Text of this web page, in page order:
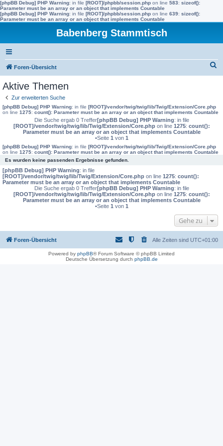
[phpBB Debug] PHP Warning: in file [ROOT]/phpbb/session.php on line 583: sizeof():
Parameter must be an array or an object that implements Countable
[phpBB Debug] PHP Warning: in file [ROOT]/phpbb/session.php on line 639: sizeof():
Parameter must be an array or an object that implements Countable
Babenberg Stammtisch
Foren-Übersicht
e
Aktive Themen
Zur erweiterten Suche
[phpBB Debug] PHP Warning: in file [ROOT]/vendor/twig/twig/lib/Twig/Extension/Core.php
on line 1275: count(): Parameter must be an array or an object that implements Countable
Die Suche ergab 0 Treffer[phpBB Debug] PHP Warning: in file
[ROOT]/vendor/twig/twig/lib/Twig/Extension/Core.phpon line 1275: count():
Parameter must be an array or an object that implements Countable
•Seite 1 von 1
[phpBB Debug] PHP Warning: in file [ROOT]/vendor/twig/twig/lib/Twig/Extension/Core.php
on line 1275: count(): Parameter must be an array or an object that implements Countable
Es wurden keine passenden Ergebnisse gefunden.
[phpBB Debug] PHP Warning: in file
[ROOT]/vendor/twig/twig/lib/Twig/Extension/Core.php on line 1275: count():
Parameter must be an array or an object that implements Countable
Die Suche ergab 0 Treffer[phpBB Debug] PHP Warning: in file
[ROOT]/vendor/twig/twig/lib/Twig/Extension/Core.phpon line 1275: count():
Parameter must be an array or an object that implements Countable
•Seite 1 von 1
Gehe zu
Foren-Übersicht Alle Zeiten sind UTC+01:00
Powered by phpBB® Forum Software © phpBB Limited
Deutsche Übersetzung durch phpBB.de